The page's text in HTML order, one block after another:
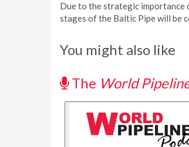
Due to the strategic importance
stages of the Baltic Pipe will be
You might also like
The World